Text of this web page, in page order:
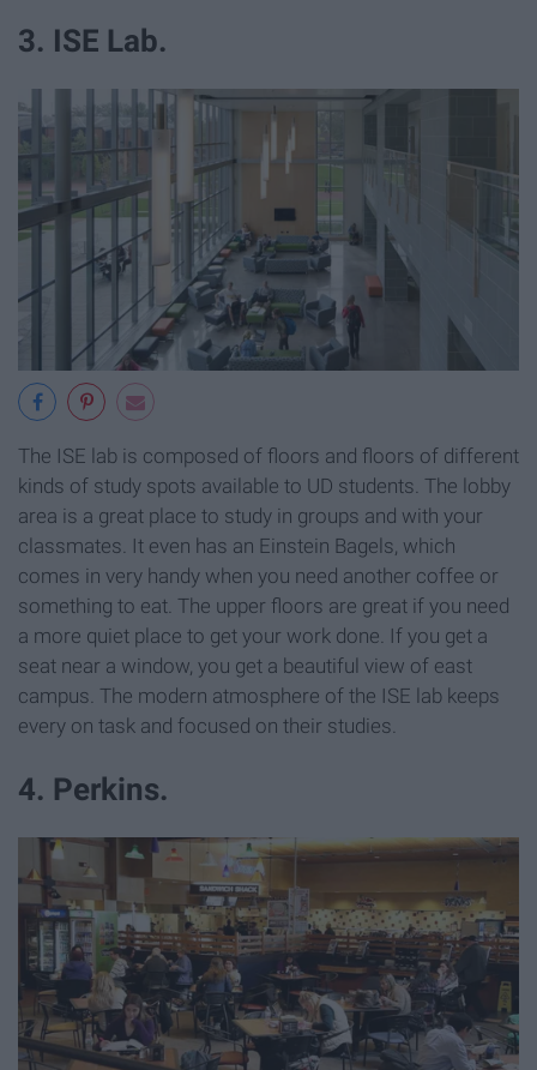
3. ISE Lab.
The ISE lab is composed of floors and floors of different
kinds of study spots available to UD students. The lobby
area is a great place to study in groups and with your
classmates. It even has an Einstein Bagels, which
comes in very handy when you need another coffee or
something to eat. The upper floors are great if you need
a more quiet place to get your work done. If you get a
seat near a window, you get a beautiful view of east
campus. The modern atmosphere of the ISE lab keeps
every on task and focused on their studies.
4. Perkins.